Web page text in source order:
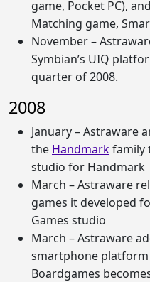
game, Pocket PC),
Matching game,
November –
Symbian’s UIQ
quarter of 2008.
2008
January – Astraware
the Handmarkfamily
studio for Handmark
March – Astraware
games it developed
Games studio
March – Astraware
smartphone
Boardgames